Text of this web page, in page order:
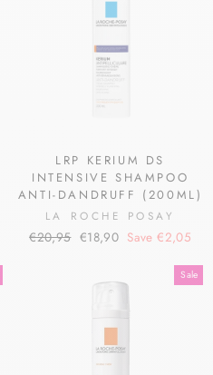
LRP KERIUM DS
INTENSIVE SHAMPOO
ANTI-DANDRUFF (200ML)
LA ROCHE POSAY
Regular
€20,95 Sale
€18,90 Save €2,05
Sale